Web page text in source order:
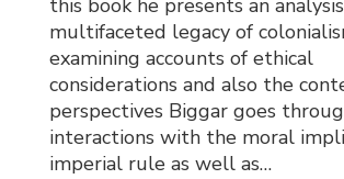
this book he presents an
multifaceted legacy of
examining accounts of ethical
considerations and also the
perspectives Biggar goes
interactions with the moral
imperial rule as well as…